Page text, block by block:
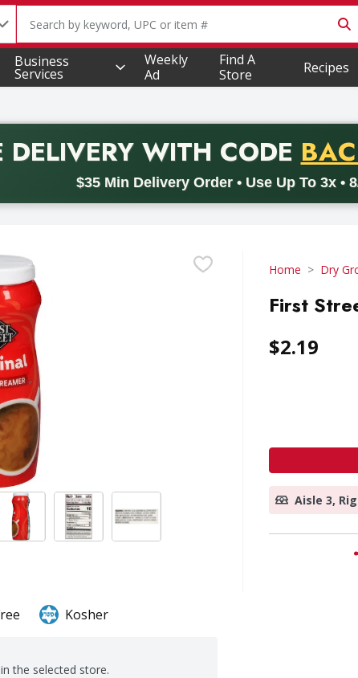
The following text field is used to search for items. Type
Business
Services
Weekly
Ad
Find A
Store
Recipes
DELIVERYWITH CODE
$35 Min Delivery Order • Use Up To 3x •
promo code BACK2SCHOOL26. Valid on delivery
Home Dry
First
$2.19
Aisle 3,
Kosher
the selected store.